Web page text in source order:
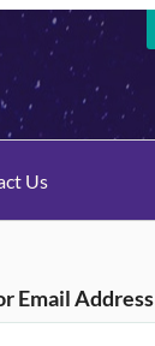
Us
Email Address